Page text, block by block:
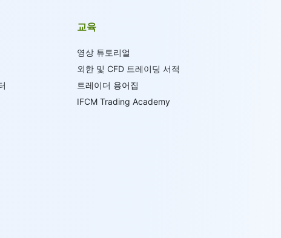
교육
영상 튜토리얼
외한 및 CFD 트레이딩 서적
트레이더 용어집
IFCM Trading Academy